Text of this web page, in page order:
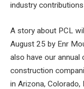
industry
A story about PCL
August 25 by Enr
also have our
construction
in Arizona, Colorado,